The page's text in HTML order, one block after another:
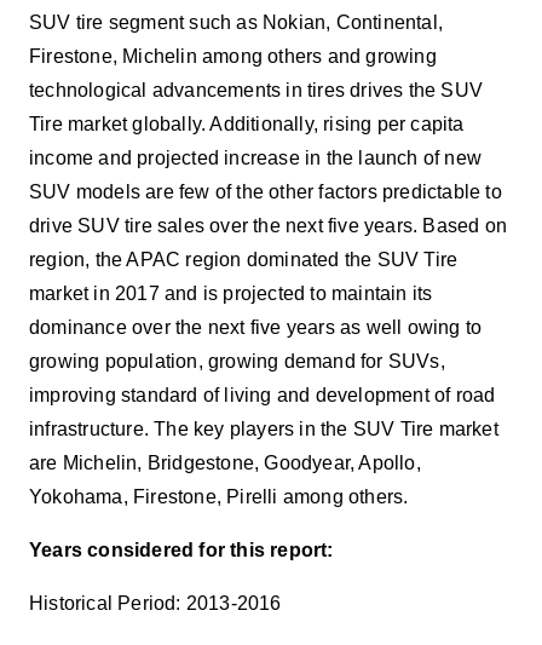
SUV tire segment such as Nokian, Continental,
Firestone, Michelin among others and growing
technological advancements in tires drives the SUV
Tire market globally. Additionally, rising per capita
income and projected increase in the launch of new
SUV models are few of the other factors predictable to
drive SUV tire sales over the next five years. Based on
region, the APAC region dominated the SUV Tire
market in 2017 and is projected to maintain its
dominance over the next five years as well owing to
growing population, growing demand for SUVs,
improving standard of living and development of road
infrastructure. The key players in the SUV Tire market
are Michelin, Bridgestone, Goodyear, Apollo,
Yokohama, Firestone, Pirelli among others.
Years considered for this report:
Historical Period: 2013-2016